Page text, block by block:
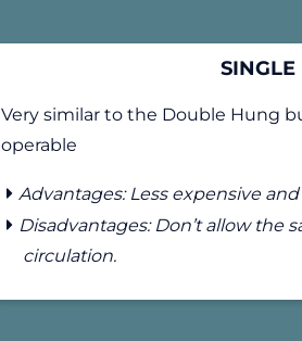
SINGLE
Very similar to the Double Hung
operable
Advantages: Less expensive
Disadvantages: Don’t allow the
circulation.